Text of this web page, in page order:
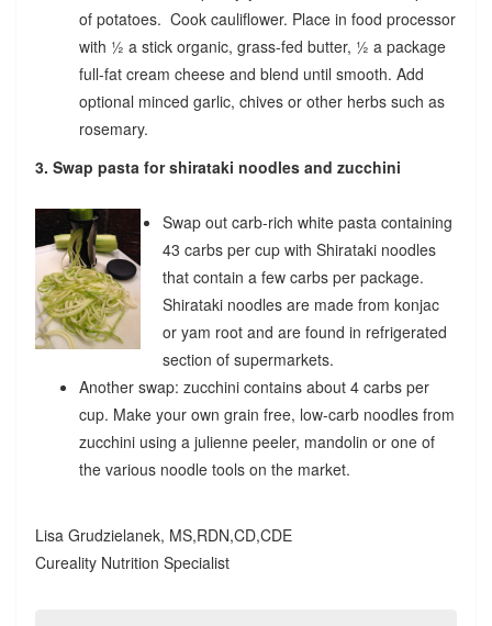
of potatoes. Cook cauliflower. Place in food processor
with ½ a stick organic, grass-fed butter, ½ a package
full-fat cream cheese and blend until smooth. Add
optional minced garlic, chives or other herbs such as
rosemary.
3. Swap pasta for shirataki noodles and zucchini
Swap out carb-rich white pasta containing
43 carbs per cup with Shirataki noodles
that contain a few carbs per package.
Shirataki noodles are made from konjac
or yam root and are found in refrigerated
section of supermarkets.
Another swap: zucchini contains about 4 carbs per
cup. Make your own grain free, low-carb noodles from
zucchini using a julienne peeler, mandolin or one of
the various noodle tools on the market.
Lisa Grudzielanek, MS,RDN,CD,CDE
Cureality Nutrition Specialist